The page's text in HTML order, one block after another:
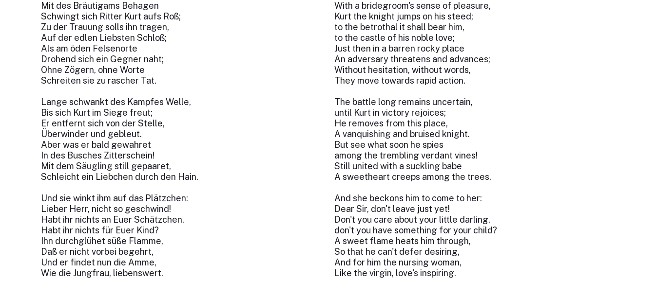
Mit des Bräutigams Behagen
Schwingt sich Ritter Kurt aufs Roß;
Zu der Trauung solls ihn tragen,
Auf der edlen Liebsten Schloß;
Als am öden Felsenorte
Drohend sich ein Gegner naht;
Ohne Zögern, ohne Worte
Schreiten sie zu rascher Tat.
Lange schwankt des Kampfes Welle,
Bis sich Kurt im Siege freut;
Er entfernt sich von der Stelle,
Überwinder und gebleut.
Aber was er bald gewahret
In des Busches Zitterschein!
Mit dem Säugling still gepaaret,
Schleicht ein Liebchen durch den Hain.
Und sie winkt ihm auf das Plätzchen:
Lieber Herr, nicht so geschwind!
Habt ihr nichts an Euer Schätzchen,
Habt ihr nichts für Euer Kind?
Ihn durchglühet süße Flamme,
Daß er nicht vorbei begehrt,
Und er findet nun die Amme,
Wie die Jungfrau, liebenswert.
With a bridegroom's sense of pleasure,
Kurt the knight jumps on his steed;
to the betrothal it shall bear him,
to the castle of his noble love;
Just then in a barren rocky place
An adversary threatens and advances;
Without hesitation, without words,
They move towards rapid action.
The battle long remains uncertain,
until Kurt in victory rejoices;
He removes from this place,
A vanquishing and bruised knight.
But see what soon he spies
among the trembling verdant vines!
Still united with a suckling babe
A sweetheart creeps among the trees.
And she beckons him to come to her:
Dear Sir, don't leave just yet!
Don't you care about your little darling,
don't you have something for your child?
A sweet flame heats him through,
So that he can't defer desiring,
And for him the nursing woman,
Like the virgin, love's inspiring.